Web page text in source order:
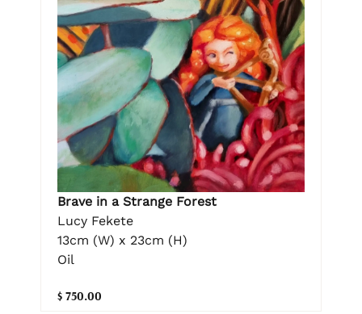
Brave in a Strange Forest
Lucy Fekete
13cm (W) x 23cm (H)
Oil
$ 750.00